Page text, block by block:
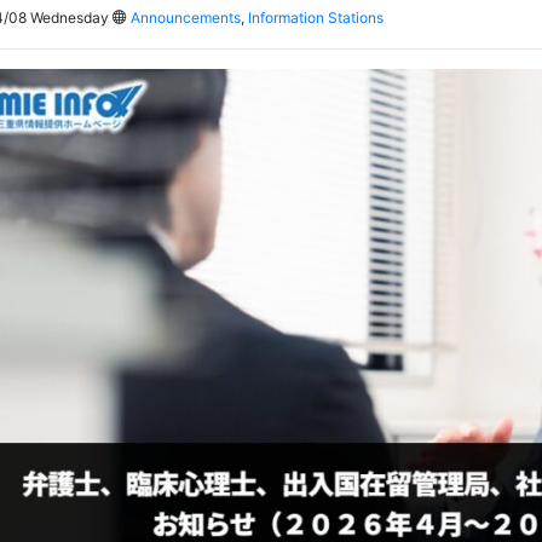
Wednesday Announcements, Information Stations